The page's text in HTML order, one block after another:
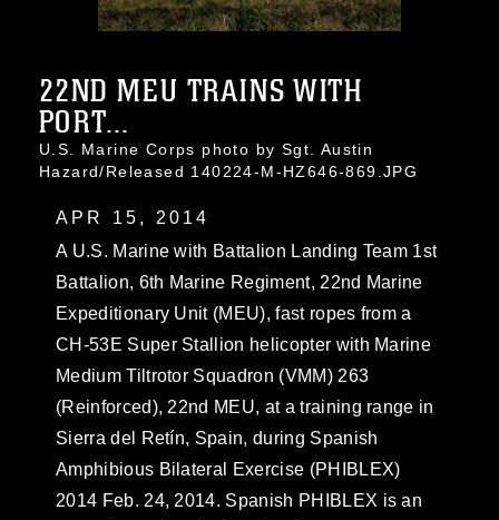
22ND MEU TRAINS WITH
PORT...
U.S. Marine Corps photo by Sgt. Austin
Hazard/Released 140224-M-HZ646-869.JPG
APR 15, 2014
A U.S. Marine with Battalion Landing Team 1st
Battalion, 6th Marine Regiment, 22nd Marine
Expeditionary Unit (MEU), fast ropes from a
CH-53E Super Stallion helicopter with Marine
Medium Tiltrotor Squadron (VMM) 263
(Reinforced), 22nd MEU, at a training range in
Sierra del Retín, Spain, during Spanish
Amphibious Bilateral Exercise (PHIBLEX)
2014 Feb. 24, 2014. Spanish PHIBLEX is an